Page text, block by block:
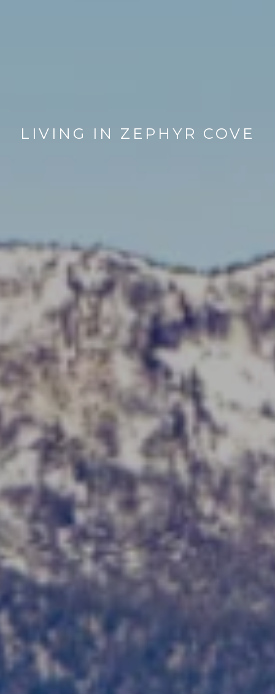
LIVING IN ZEPHYR COVE